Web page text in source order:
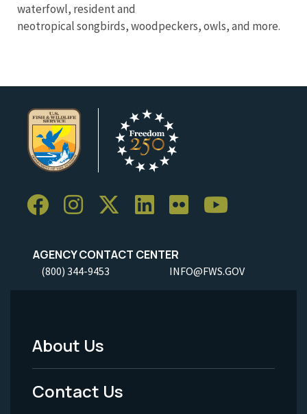
waterfowl, resident and
neotropical songbirds, woodpeckers, owls, and more.
AGENCY CONTACT CENTER
(800) 344-9453 INFO@FWS.GOV
Footer
Menu
About Us
Contact Us